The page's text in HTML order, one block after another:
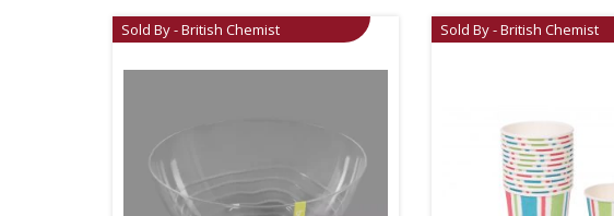
Sold By - British Chemist Sold By - British Chemist